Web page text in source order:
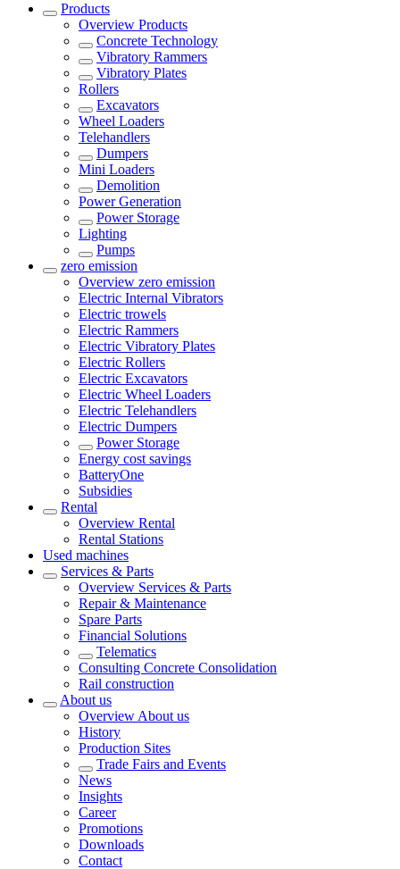
Products
Overview Products
Concrete Technology
Vibratory Rammers
Vibratory Plates
Rollers
Excavators
Wheel Loaders
Telehandlers
Dumpers
Mini Loaders
Demolition
Power Generation
Power Storage
Lighting
Pumps
zero emission
Overview zero emission
Electric Internal Vibrators
Electric trowels
Electric Rammers
Electric Vibratory Plates
Electric Rollers
Electric Excavators
Electric Wheel Loaders
Electric Telehandlers
Electric Dumpers
Power Storage
Energy cost savings
BatteryOne
Subsidies
Rental
Overview Rental
Rental Stations
Used machines
Services & Parts
Overview Services & Parts
Repair & Maintenance
Spare Parts
Financial Solutions
Telematics
Consulting Concrete Consolidation
Rail construction
About us
Overview About us
History
Production Sites
Trade Fairs and Events
News
Insights
Career
Promotions
Downloads
Contact